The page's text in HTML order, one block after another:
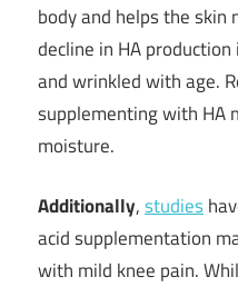
body and helps the skin
decline in HA
and wrinkled with age.
supplementing with HA
moisture.
Additionally,studies
acid supplementation
with mild knee pain.